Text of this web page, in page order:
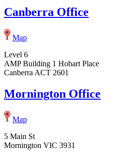
Canberra Office
Map
Level 6
AMP Building 1 Hobart Place
Canberra ACT 2601
Mornington Office
Map
5 Main St
Mornington VIC 3931